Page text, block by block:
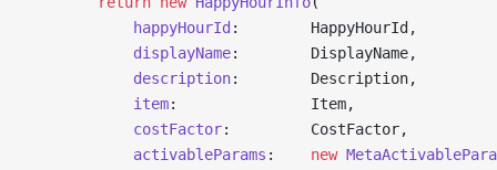
            happyHourId
:        HappyHourId,
            displayName
:        DisplayName,
            description
:        Description,
            item
:               Item,
            costFactor
:         CostFactor,
            activableParams
: new